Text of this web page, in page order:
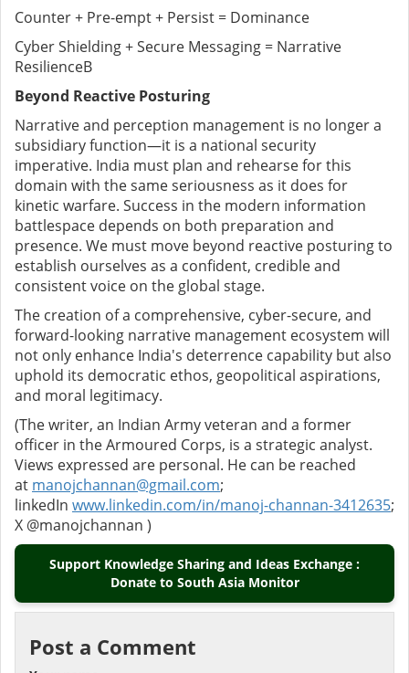
Counter + Pre-empt + Persist = Dominance
Cyber Shielding + Secure Messaging = Narrative
ResilienceB
Beyond Reactive Posturing
Narrative and perception management is no longer a
subsidiary function—it is a national security
imperative. India must plan and rehearse for this
domain with the same seriousness as it does for
kinetic warfare. Success in the modern information
battlespace depends on both preparation and
presence. We must move beyond reactive posturing to
establish ourselves as a confident, credible and
consistent voice on the global stage.
The creation of a comprehensive, cyber-secure, and
forward-looking narrative management ecosystem will
not only enhance India's deterrence capability but also
uphold its democratic ethos, geopolitical aspirations,
and moral legitimacy.
(The writer, an Indian Army veteran and a former
officer in the Armoured Corps, is a strategic analyst.
Views expressed are personal. He can be reached
at manojchannan@gmail.com;
linkedIn www.linkedin.com/in/manoj-channan-3412635;
X @manojchannan )
Support Knowledge Sharing and Ideas Exchange :
Donate to South Asia Monitor
Post a Comment